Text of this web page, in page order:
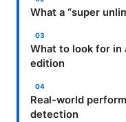
What a “super
What to look for in
edition
Real-world
detection